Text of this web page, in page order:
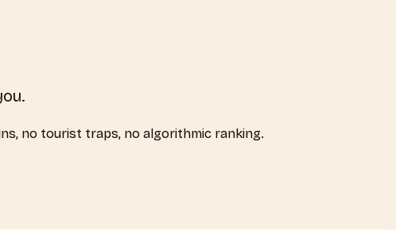
no tourist traps, no algorithmic ranking.